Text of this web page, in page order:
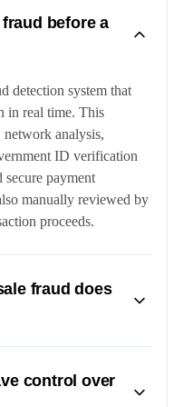
before a
detection system that
in real time. This
analysis,
ID verification
secure payment
manually reviewed by
proceeds.
fraud does
credentials, device
payment
control over